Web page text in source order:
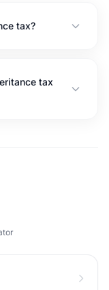
tax?
tax